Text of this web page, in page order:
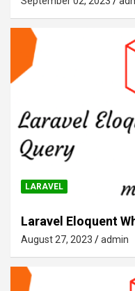
LARAVEL
Laravel Eloquent
August 27, 2023 admin